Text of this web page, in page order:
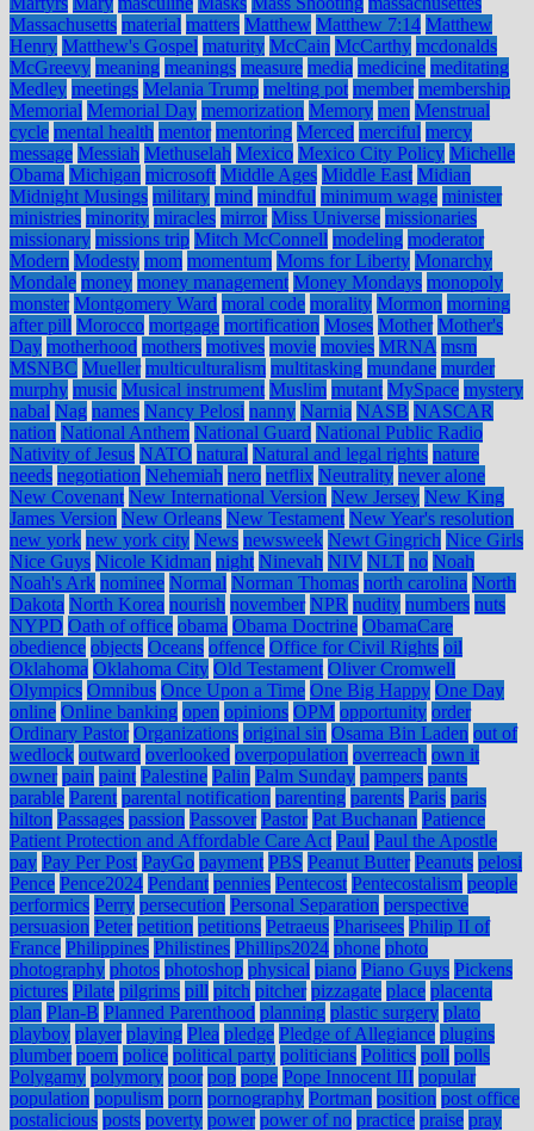
Massachusetts material matters Matthew Matthew 7:14 Matthew
Henry Matthew's Gospel maturity McCain McCarthy mcdonalds
McGreevy meaning meanings measure media medicine meditating
Medley meetings Melania Trump melting pot member membership
Memorial Memorial Day memorization Memory men Menstrual
cycle mental health mentor mentoring Merced merciful mercy
message Messiah Methuselah Mexico Mexico City Policy Michelle
Obama Michigan microsoft Middle Ages Middle East Midian
Midnight Musings military mind mindful minimum wage minister
ministries minority miracles mirror Miss Universe missionaries
missionary missions trip Mitch McConnell modeling moderator
Modern Modesty mom momentum Moms for Liberty Monarchy
Mondale money money management Money Mondays monopoly
monster Montgomery Ward moral code morality Mormon morning
after pill Morocco mortgage mortification Moses Mother Mother's
Day motherhood mothers motives movie movies MRNA msm
MSNBC Mueller multiculturalism multitasking mundane murder
murphy music Musical instrument Muslim mutant MySpace mystery
nabal Nag names Nancy Pelosi nanny Narnia NASB NASCAR
nation National Anthem National Guard National Public Radio
Nativity of Jesus NATO natural Natural and legal rights nature
needs negotiation Nehemiah nero netflix Neutrality never alone
New Covenant New International Version New Jersey New King
James Version New Orleans New Testament New Year's resolution
new york new york city News newsweek Newt Gingrich Nice Girls
Nice Guys Nicole Kidman night Ninevah NIV NLT no Noah
Noah's Ark nominee Normal Norman Thomas north carolina North
Dakota North Korea nourish november NPR nudity numbers nuts
NYPD Oath of office obama Obama Doctrine ObamaCare
obedience objects Oceans offence Office for Civil Rights oil
Oklahoma Oklahoma City Old Testament Oliver Cromwell
Olympics Omnibus Once Upon a Time One Big Happy One Day
online Online banking open opinions OPM opportunity order
Ordinary Pastor Organizations original sin Osama Bin Laden out of
wedlock outward overlooked overpopulation overreach own it
owner pain paint Palestine Palin Palm Sunday pampers pants
parable Parent parental notification parenting parents Paris paris
hilton Passages passion Passover Pastor Pat Buchanan Patience
Patient Protection and Affordable Care Act Paul Paul the Apostle
pay Pay Per Post PayGo payment PBS Peanut Butter Peanuts pelosi
Pence Pence2024 Pendant pennies Pentecost Pentecostalism people
performics Perry persecution Personal Separation perspective
persuasion Peter petition petitions Petraeus Pharisees Philip II of
France Philippines Philistines Phillips2024 phone photo
photography photos photoshop physical piano Piano Guys Pickens
pictures Pilate pilgrims pill pitch pitcher pizzagate place placenta
plan Plan-B Planned Parenthood planning plastic surgery plato
playboy player playing Plea pledge Pledge of Allegiance plugins
plumber poem police political party politicians Politics poll polls
Polygamy polymory poor pop pope Pope Innocent III popular
population populism porn pornography Portman position post office
postalicious posts poverty power power of no practice praise pray